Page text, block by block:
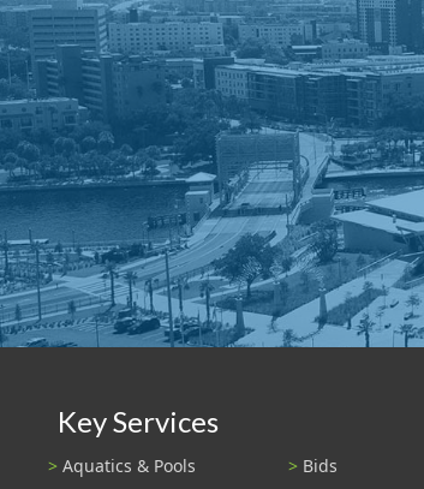
Key Services
Aquatics & Pools
Bids